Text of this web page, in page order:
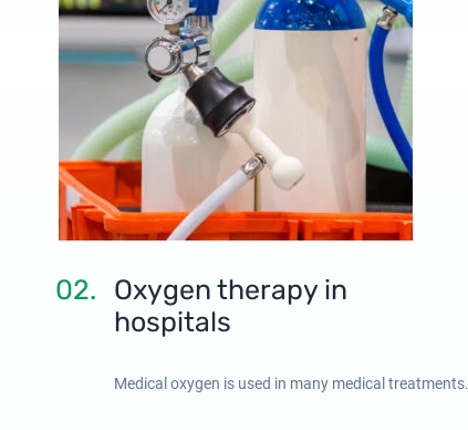
02.
Oxygen therapy in
hospitals
Medical oxygen is used in many medical treatments.